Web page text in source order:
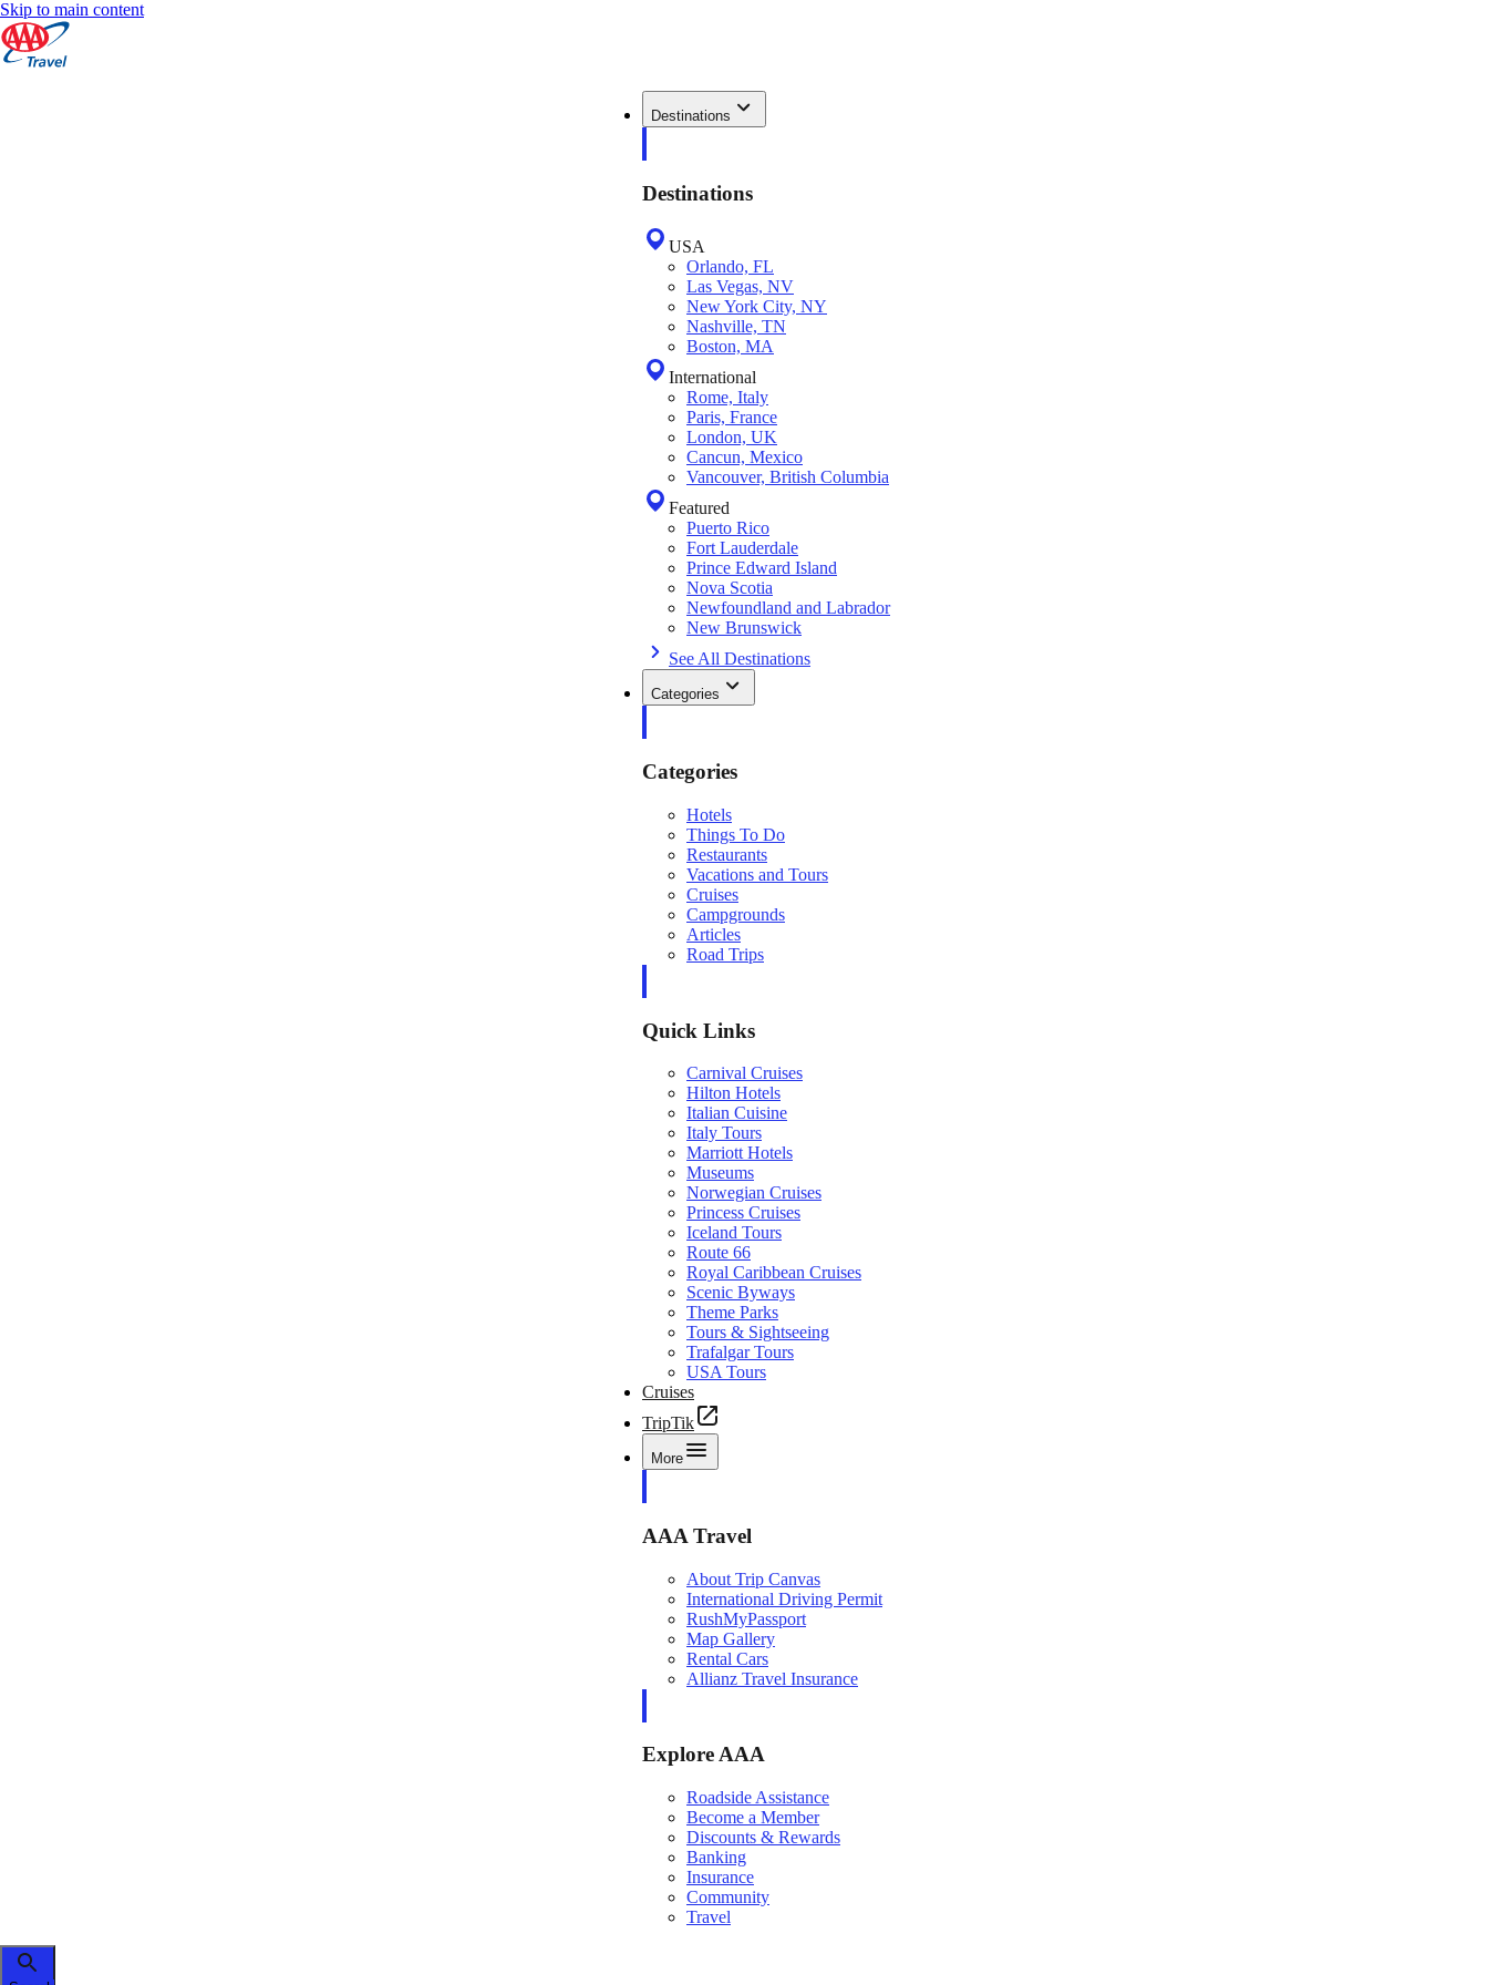
Skip to main content
Destinations
Destinations
USA
Orlando, FL
Las Vegas, NV
New York City, NY
Nashville, TN
Boston, MA
International
Rome, Italy
Paris, France
London, UK
Cancun, Mexico
Vancouver, British Columbia
Featured
Puerto Rico
Fort Lauderdale
Prince Edward Island
Nova Scotia
Newfoundland and Labrador
New Brunswick
See All Destinations
Categories
Categories
Hotels
Things To Do
Restaurants
Vacations and Tours
Cruises
Campgrounds
Articles
Road Trips
Quick Links
Carnival Cruises
Hilton Hotels
Italian Cuisine
Italy Tours
Marriott Hotels
Museums
Norwegian Cruises
Princess Cruises
Iceland Tours
Route 66
Royal Caribbean Cruises
Scenic Byways
Theme Parks
Tours & Sightseeing
Trafalgar Tours
USA Tours
Cruises
TripTik
More
AAA Travel
About Trip Canvas
International Driving Permit
RushMyPassport
Map Gallery
Rental Cars
Allianz Travel Insurance
Explore AAA
Roadside Assistance
Become a Member
Discounts & Rewards
Banking
Insurance
Community
Travel